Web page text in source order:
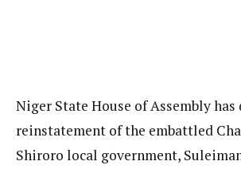
Niger State House of Assembly
reinstatement of the embattled
Shiroro local government,